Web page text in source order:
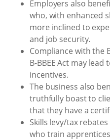
Employers also
who, with enhanced
more inclined to
and job security.
Compliance with the
B-BBEE Act may
incentives.
The business also
truthfully boast to
that they have a
Skills levy/tax
who train